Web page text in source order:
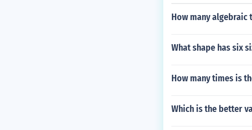
How many algebraic
What shape has six
How many times is
Which is the better